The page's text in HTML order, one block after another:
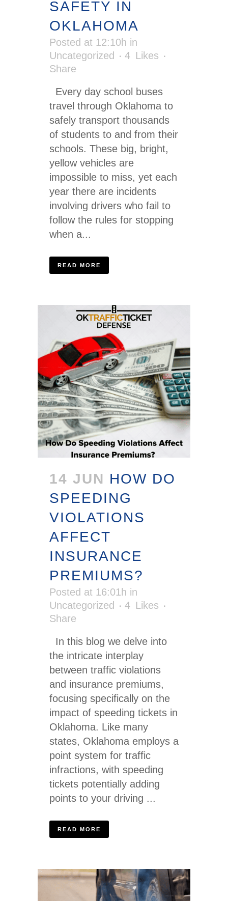
SAFETY IN
OKLAHOMA
Posted at 12:10h in
Uncategorized
4 Likes
Share
Every day school buses
travel through Oklahoma to
safely transport thousands
of students to and from their
schools. These big, bright,
yellow vehicles are
impossible to miss, yet each
year there are incidents
involving drivers who fail to
follow the rules for stopping
when a...
READ MORE
14 JUN HOW DO
SPEEDING
VIOLATIONS
AFFECT
INSURANCE
PREMIUMS?
Posted at 16:01h in
Uncategorized
4 Likes
Share
In this blog we delve into
the intricate interplay
between traffic violations
and insurance premiums,
focusing specifically on the
impact of speeding tickets in
Oklahoma. Like many
states, Oklahoma employs a
point system for traffic
infractions, with speeding
tickets potentially adding
points to your driving ...
READ MORE